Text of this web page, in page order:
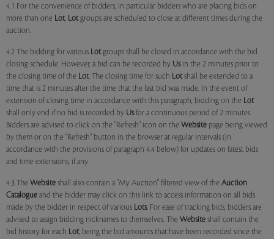
4.1 For the convenience of bidders, in particular bidders who are placing bids on
more than one Lot, Lotgroups are scheduled to close at different times during the
auction.
4.2 The bidding for various Lotgroups shall be closed in accordance with the bid
closing schedule. However, a bid can be recorded by Usin the 2 minutes prior to
the closing time of the Lot. The closing time for such Lotshall be extended to a
time that is 2 minutes after the time that the last bid was made. In the event of
extension of closing time in accordance with this paragraph, bidding on the Lot
shall only end if no bid is recorded by Usfor a continuous period of 2 minutes.
Bidders are advised to click on the "Refresh" icon on the Website page being viewed
by them or on the "Refresh" button in the browser at regular intervals (in
accordance with the provisions of paragraph 4.4 below) for updates on latest bids
and time extensions, if any.
4.3 The Website shall also contain a "My Auction" filtered view of the Auction
Catalogue and the bidder may click on this link to access information on all bids
made by the bidder in respect of various Lots. For ease of tracking bids, bidders are
advised to assign bidding nicknames to themselves. The Website shall contain the
bid history for each Lot, being the bid amounts that have been recorded since the